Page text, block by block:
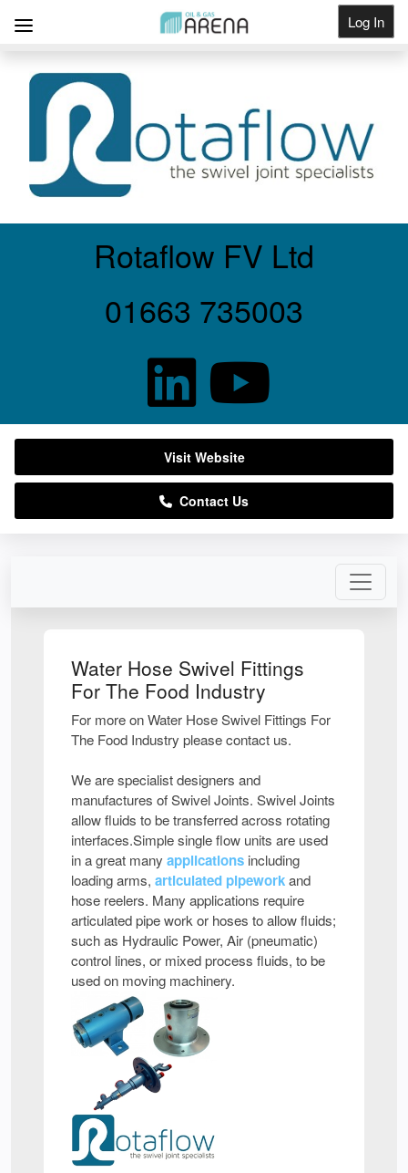
Log In
Get Listed
Water Hose Swivel Fittings
For The Food Industry
For more on Water Hose Swivel Fittings For
The Food Industry please contact us.
We are specialist designers and
manufactures of Swivel Joints. Swivel Joints
allow fluids to be transferred across rotating
interfaces.Simple single flow units are used
in a great many applications including
loading arms, articulated pipeworkand
hose reelers. Many applications require
articulated pipe work or hoses to allow fluids;
such as Hydraulic Power, Air (pneumatic)
control lines, or mixed process fluids, to be
used on moving machinery.
Rotaflow FV Ltd
01663 735003
Visit Website
Contact Us